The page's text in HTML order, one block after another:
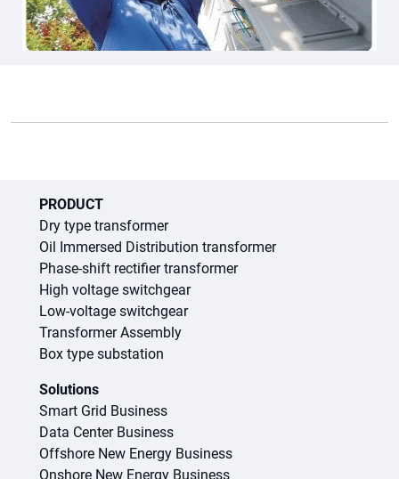
PRODUCT
Dry type transformer
Oil Immersed Distribution transformer
Phase-shift rectifier transformer
High voltage switchgear
Low-voltage switchgear
Transformer Assembly
Box type substation
Solutions
Smart Grid Business
Data Center Business
Offshore New Energy Business
Onshore New Energy Business